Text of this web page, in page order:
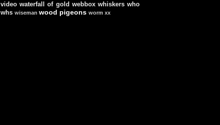
video waterfall of gold webbox whiskers who
whs wiseman wood pigeons worm xx